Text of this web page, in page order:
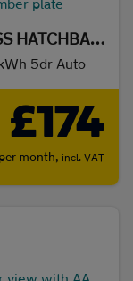
Citroën E-C3 ELECTRIC AIRCROSS HATCHBACK
5dr Auto
£174
per month, incl. VAT